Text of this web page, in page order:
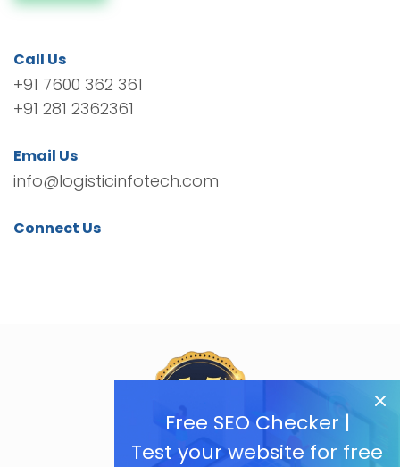
Free SEO Checker |
Test your website for free
Call Us
+91 7600 362 361
+91 281 2362361
Email Us
info@logisticinfotech.com
Connect Us